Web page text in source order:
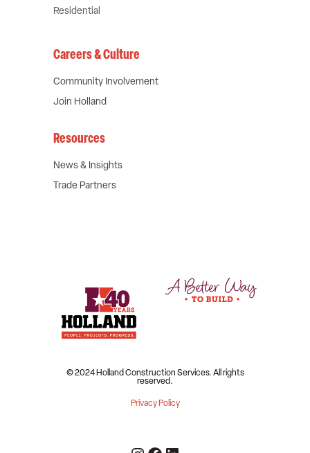
Residential
Careers & Culture
Community Involvement
Join Holland
Resources
News & Insights
Trade Partners
© 2024 Holland Construction Services. All rights
reserved.
Privacy Policy